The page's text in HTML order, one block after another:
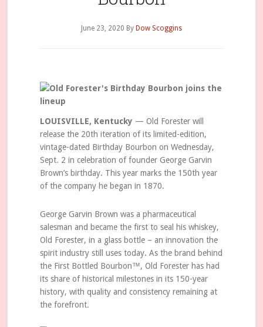
June 23, 2020 By Dow Scoggins
LOUISVILLE, Kentucky — Old Forester will
release the 20th iteration of its limited-edition,
vintage-dated Birthday Bourbon on Wednesday,
Sept. 2 in celebration of founder George Garvin
Brown’s birthday. This year marks the 150th year
of the company he began in 1870.
George Garvin Brown was a pharmaceutical
salesman and became the first to seal his whiskey,
Old Forester, in a glass bottle – an innovation the
spirit industry still uses today. As the brand behind
the First Bottled Bourbon™, Old Forester has had
its share of historical milestones in its 150-year
history, with quality and consistency remaining at
the forefront.